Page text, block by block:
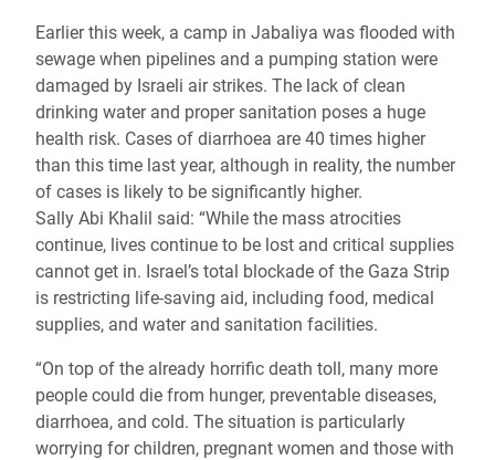
Earlier this week, a camp in Jabaliya was flooded with
sewage when pipelines and a pumping station were
damaged by Israeli air strikes. The lack of clean
drinking water and proper sanitation poses a huge
health risk. Cases of diarrhoea are 40 times higher
than this time last year, although in reality, the number
of cases is likely to be significantly higher.
Sally Abi Khalil said: “While the mass atrocities
continue, lives continue to be lost and critical supplies
cannot get in. Israel’s total blockade of the Gaza Strip
is restricting life-saving aid, including food, medical
supplies, and water and sanitation facilities.
“On top of the already horrific death toll, many more
people could die from hunger, preventable diseases,
diarrhoea, and cold. The situation is particularly
worrying for children, pregnant women and those with